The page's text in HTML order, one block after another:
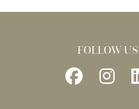
FOLLOW
Follow